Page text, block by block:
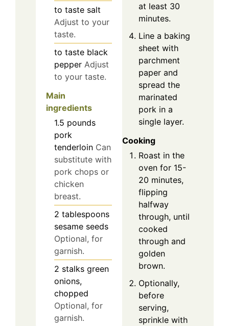
to taste salt
Adjust to your
taste.
to taste black
pepper Adjust
to your taste.
Main
ingredients
1.5 pounds
pork
tenderloin Can
substitute with
pork chops or
chicken
breast.
2 tablespoons
sesame seeds
Optional, for
garnish.
2 stalks green
onions,
chopped
Optional, for
garnish.
at least 30
minutes.
Line a baking
sheet with
parchment
paper and
spread the
marinated
pork in a
single layer.
Cooking
Roast in the
oven for 15-
20 minutes,
flipping
halfway
through, until
cooked
through and
golden
brown.
Optionally,
before
serving,
sprinkle with